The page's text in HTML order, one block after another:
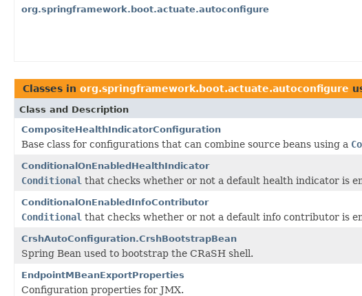
org.springframework.boot.actuate.autoconfigure
Classes in org.springframework.boot.actuate.autoconfigure
Class and Description
CompositeHealthIndicatorConfiguration
Base class for configurations that can combine source beans using a
ConditionalOnEnabledHealthIndicator
Conditional that checks whether or not a default health indicator is
ConditionalOnEnabledInfoContributor
Conditional that checks whether or not a default info contributor is
CrshAutoConfiguration.CrshBootstrapBean
Spring Bean used to bootstrap the CRaSH shell.
EndpointMBeanExportProperties
Configuration properties for JMX.